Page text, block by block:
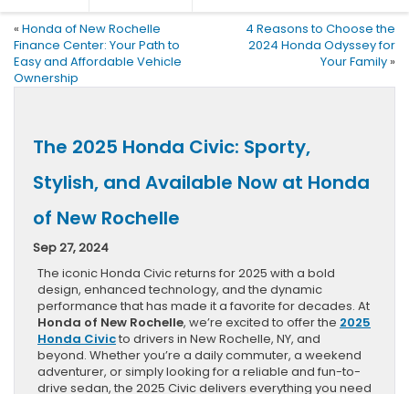
« Honda of New Rochelle
Finance Center: Your Path to
Easy and Affordable Vehicle
Ownership
4 Reasons to Choose the
2024 Honda Odyssey for
Your Family »
The 2025 Honda Civic: Sporty,
Stylish, and Available Now at Honda
of New Rochelle
Sep 27, 2024
The iconic Honda Civic returns for 2025 with a bold
design, enhanced technology, and the dynamic
performance that has made it a favorite for decades. At
Honda of New Rochelle, we’re excited to offer the 2025
Honda Civicto drivers in New Rochelle, NY, and
beyond. Whether you’re a daily commuter, a weekend
adventurer, or simply looking for a reliable and fun-to-
drive sedan, the 2025 Civic delivers everything you need